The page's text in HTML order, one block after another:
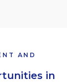
AND
in